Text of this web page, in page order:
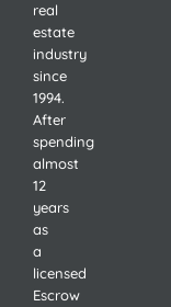
real
estate
industry
since
1994.
After
spending
almost
12
years
as
a
licensed
Escrow